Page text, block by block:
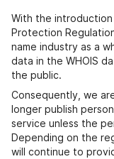
With the
Protection
name industry as a
data in the WHOIS
the public.
Consequently, we
longer publish
service unless the
Depending on the
will continue to